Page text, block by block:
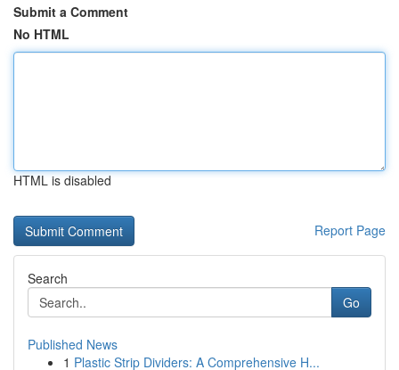
Submit a Comment
No HTML
HTML is disabled
Report Page
Search
Go
Published News
1 Plastic Strip Dividers: A Comprehensive H...